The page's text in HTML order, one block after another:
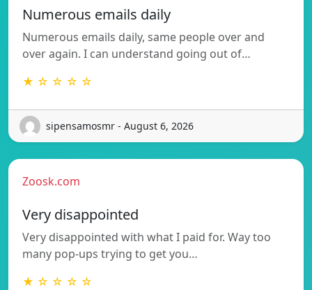
Numerous emails daily
Numerous emails daily, same people over and
over again. I can understand going out of…
★ ☆ ☆ ☆ ☆
sipensamosmr - August 6, 2026
Zoosk.com
Very disappointed
Very disappointed with what I paid for. Way too
many pop-ups trying to get you…
★ ☆ ☆ ☆ ☆